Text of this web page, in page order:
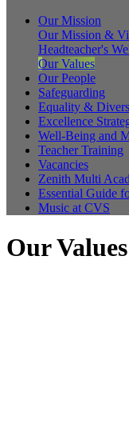
Our Mission
Our Mission &
Headteacher's
Our Values
Our People
Safeguarding
Equality &
Excellence
Well-Being and
Teacher Training
Vacancies
Zenith Multi
Essential Guide
Music at CVS
Our Values